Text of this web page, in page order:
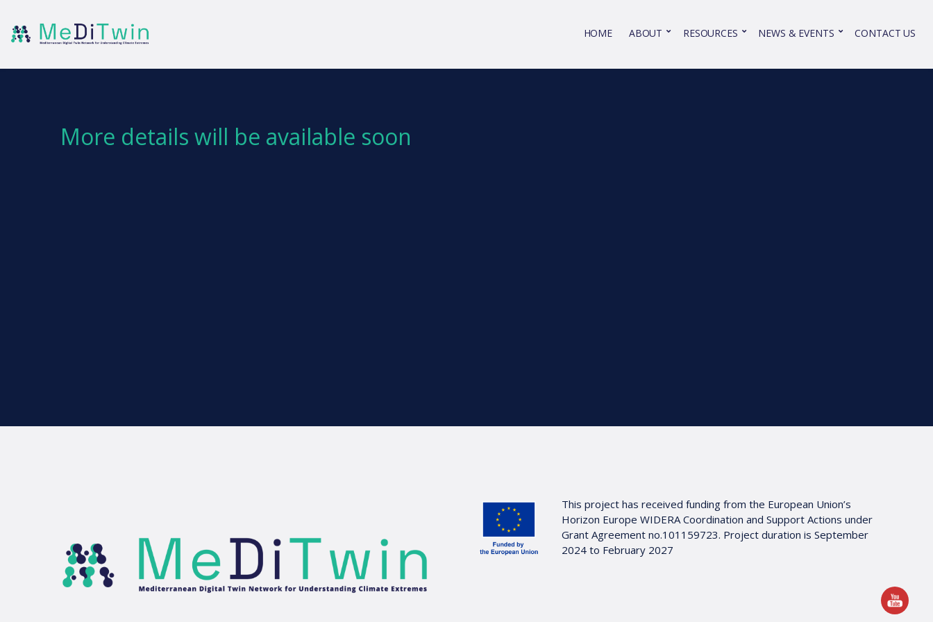
HOME ABOUT RESOURCES NEWS & EVENTS CONTACT US
More details will be available soon
This project has received funding from the European Union’s
Horizon Europe WIDERA Coordination and Support Actions under
Grant Agreement no.101159723. Project duration is September
2024 to February 2027